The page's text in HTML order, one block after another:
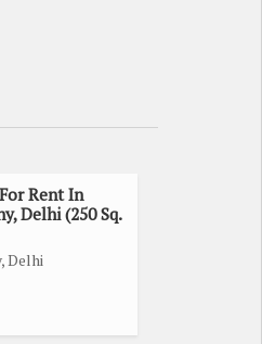
Rent In
Delhi (250 Sq.
Delhi